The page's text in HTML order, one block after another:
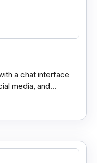
a chat interface
media, and